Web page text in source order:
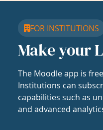
FOR INSTITUTIONS
Make your
The Moodle app is
Institutions can
capabilities such as
and advanced